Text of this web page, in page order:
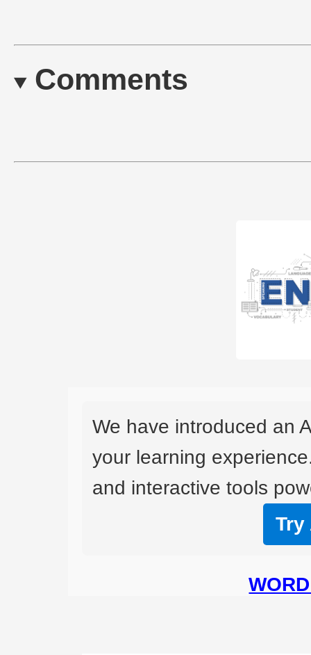
Comments
We have introduced an
your learning
and interactive tools
Try